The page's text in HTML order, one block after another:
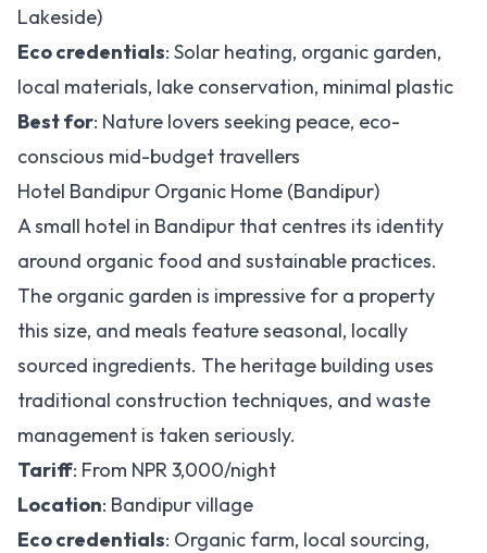
Lakeside)
Eco credentials: Solar heating, organic garden,
local materials, lake conservation, minimal plastic
Best for: Nature lovers seeking peace, eco-
conscious mid-budget travellers
Hotel Bandipur Organic Home (Bandipur)
A small hotel in Bandipur that centres its identity
around organic food and sustainable practices.
The organic garden is impressive for a property
this size, and meals feature seasonal, locally
sourced ingredients. The heritage building uses
traditional construction techniques, and waste
management is taken seriously.
Tariff: From NPR 3,000/night
Location: Bandipur village
Eco credentials: Organic farm, local sourcing,